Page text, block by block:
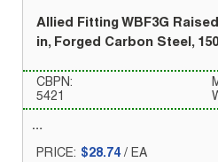
Allied Fitting WBF3G
in, Forged Carbon Steel,
CBPN:
5421
PRICE: $28.74/ EA